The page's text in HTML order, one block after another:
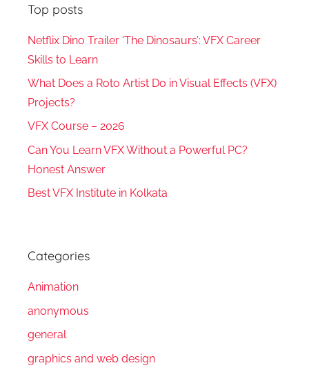
Top posts
Netflix Dino Trailer ‘The Dinosaurs’: VFX Career
Skills to Learn
What Does a Roto Artist Do in Visual Effects (VFX)
Projects?
VFX Course – 2026
Can You Learn VFX Without a Powerful PC?
Honest Answer
Best VFX Institute in Kolkata
Categories
Animation
anonymous
general
graphics and web design